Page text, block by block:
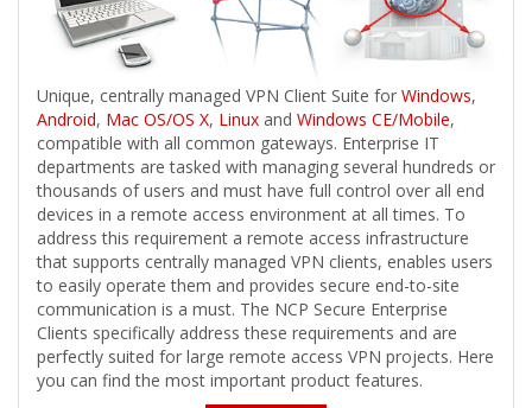
Unique, centrally managed VPN Client Suite for Windows,
Android, Mac OS/OS X, Linux and Windows CE/Mobile,
compatible with all common gateways. Enterprise IT
departments are tasked with managing several hundreds or
thousands of users and must have full control over all end
devices in a remote access environment at all times. To
address this requirement a remote access infrastructure
that supports centrally managed VPN clients, enables users
to easily operate them and provides secure end-to-site
communication is a must. The NCP Secure Enterprise
Clients specifically address these requirements and are
perfectly suited for large remote access VPN projects. Here
you can find the most important product features.